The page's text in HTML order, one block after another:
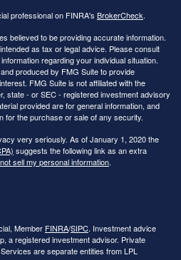
professional on FINRA's BrokerCheck.
believed to be providing accurate information.
as tax or legal advice. Please consult
regarding your individual situation.
produced by FMG Suite to provide
FMG Suite is not affiliated with the
state - or SEC - registered investment advisory
provided are for general information, and
for the purchase or sale of any security.
very seriously. As of January 1, 2020 the
suggests the following link as an extra
sell my personal information.
Member FINRA/SIPC. Investment advice
a registered investment advisor. Private
are separate entities from LPL